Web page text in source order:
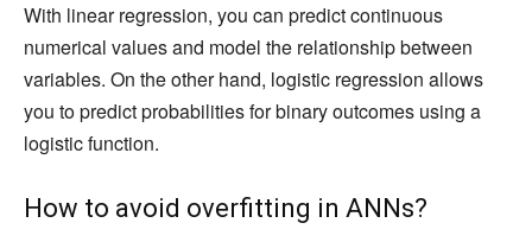
With linear regression, you can predict continuous
numerical values and model the relationship between
variables. On the other hand, logistic regression allows
you to predict probabilities for binary outcomes using a
logistic function.
How to avoid overfitting in ANNs?